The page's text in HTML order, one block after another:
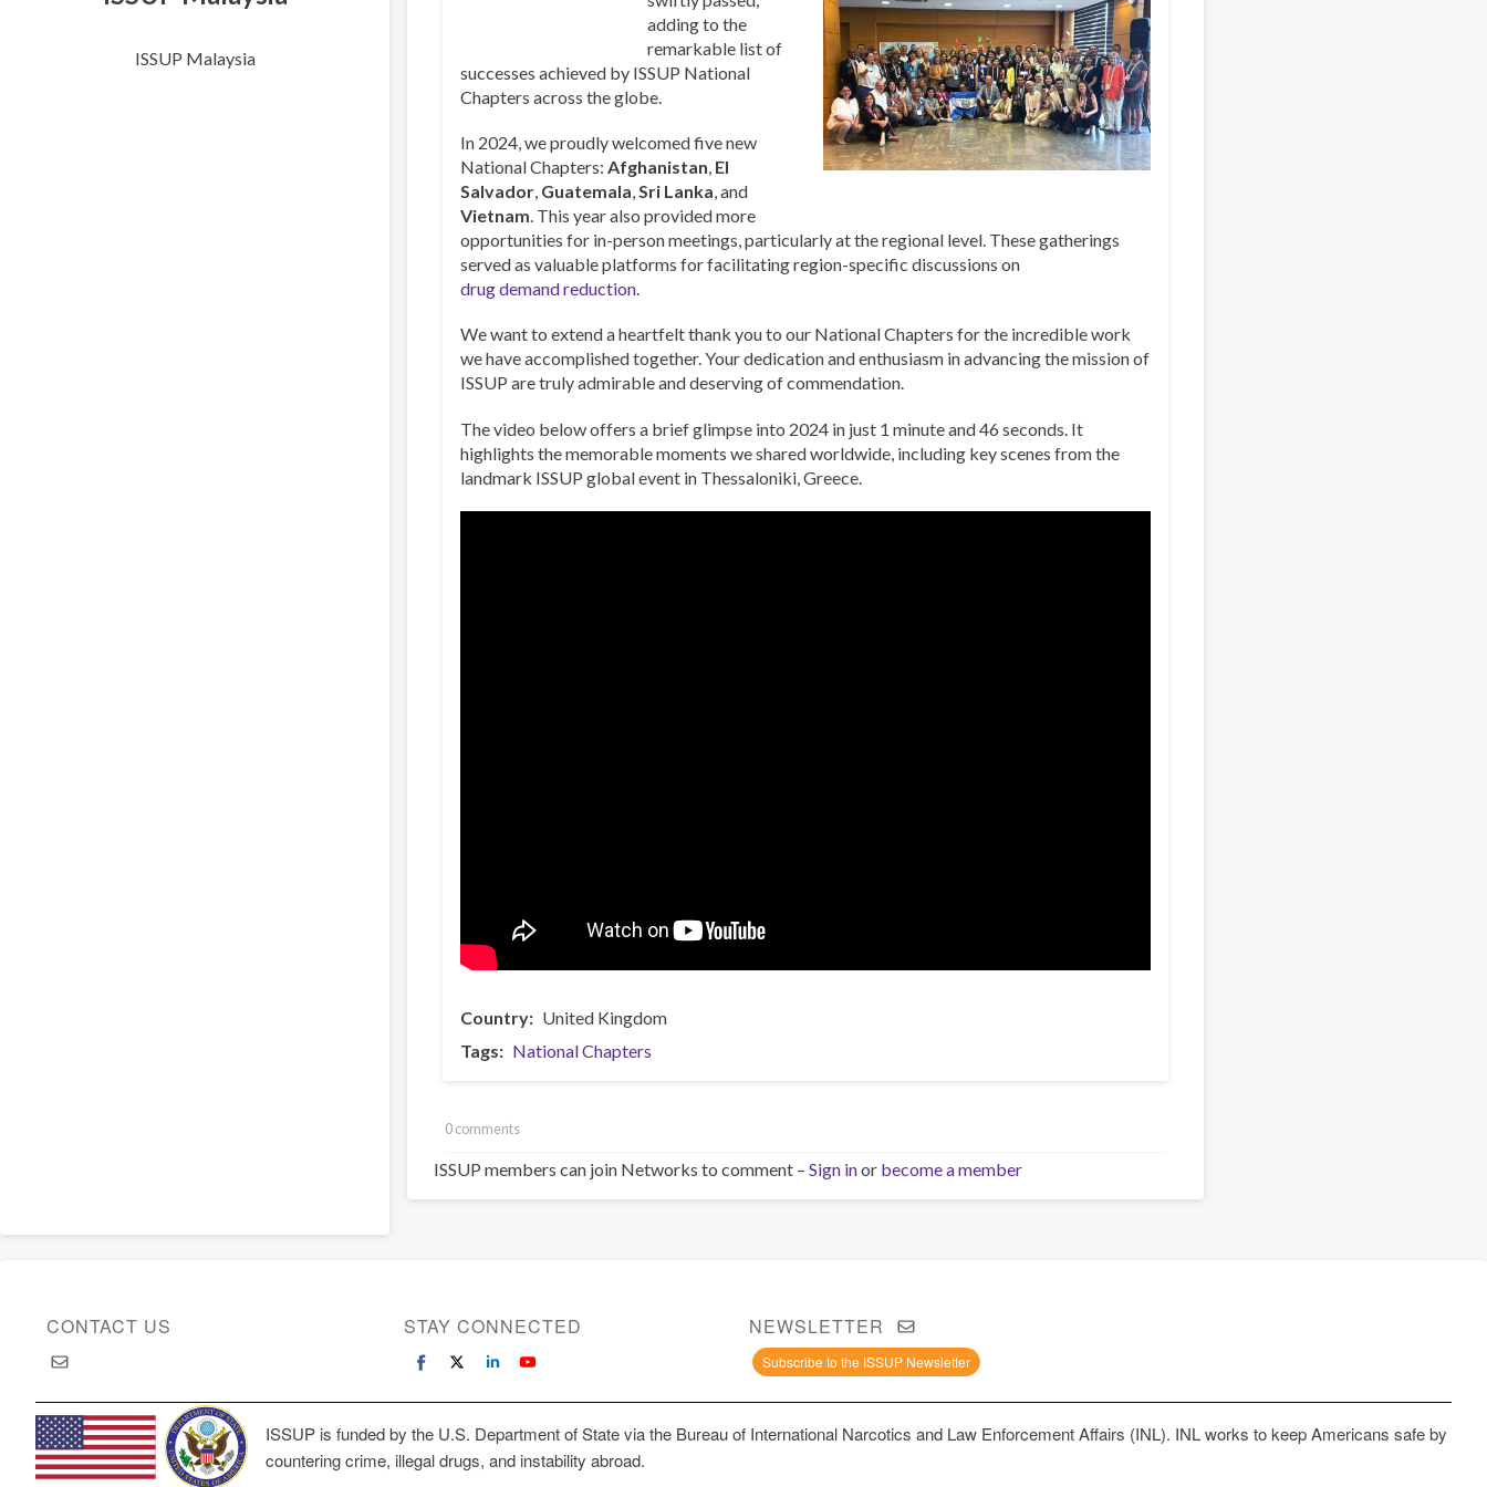
ISSUP Malaysia
adding to the
remarkable list of
successes achieved by ISSUP National
Chapters across the globe.
In 2024, we proudly welcomed five new
National Chapters: Afghanistan, El
Salvador, Guatemala,Sri Lanka, and
Vietnam. This year also provided more
opportunities for in-person meetings, particularly at the regional level. These gatherings
served as valuable platforms for facilitating region-specific discussions on
drug demand reduction.
We want to extend a heartfelt thank you to our National Chapters for the incredible work
we have accomplished together. Your dedication and enthusiasm in advancing the mission of
ISSUP are truly admirable and deserving of commendation.
The video below offers a brief glimpse into 2024 in just 1 minute and 46 seconds. It
highlights the memorable moments we shared worldwide, including key scenes from the
landmark ISSUP global event in Thessaloniki, Greece.
Country
United Kingdom
Tags
National Chapters
0 comments
ISSUP members can join Networks to comment – Sign inor become a member
CONTACT US STAY CONNECTED NEWSLETTER
Subscribe to the ISSUP Newsletter
ISSUP is funded by the U.S. Department of State via the Bureau of International Narcotics and Law Enforcement Affairs (INL). INL works to keep Americans safe by
countering crime, illegal drugs, and instability abroad.